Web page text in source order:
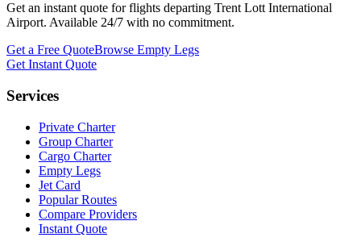
Get an instant quote for flights departing Trent Lott International
Airport. Available 24/7 with no commitment.
Get a Free QuoteBrowse Empty Legs
Get Instant Quote
Services
Private Charter
Group Charter
Cargo Charter
Empty Legs
Jet Card
Popular Routes
Compare Providers
Instant Quote